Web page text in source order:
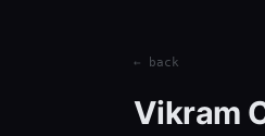
← back
Vikram